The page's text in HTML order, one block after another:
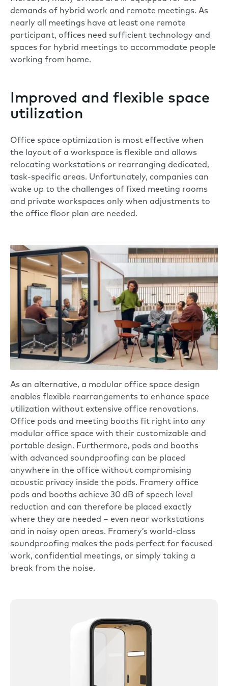
demands of hybrid work and remote meetings. As
nearly all meetings have at least one remote
participant, offices need sufficient technology and
spaces for hybrid meetings to accommodate people
working from home.
Improved and flexible space
utilization
Office space optimization is most effective when
the layout of a workspace is flexible and allows
relocating workstations or rearranging dedicated,
task-specific areas. Unfortunately, companies can
wake up to the challenges of fixed meeting rooms
and private workspaces only when adjustments to
the office floor plan are needed.
As an alternative, a modular office space design
enables flexible rearrangements to enhance space
utilization without extensive office renovations.
Office pods and meeting booths fit right into any
modular office space with their customizable and
portable design. Furthermore, pods and booths
with advanced soundproofing can be placed
anywhere in the office without compromising
acoustic privacy inside the pods. Framery office
pods and booths achieve 30 dB of speech level
reduction and can therefore be placed exactly
where they are needed – even near workstations
and in noisy open areas. Framery’s world-class
soundproofing makes the pods perfect for focused
work, confidential meetings, or simply taking a
break from the noise.